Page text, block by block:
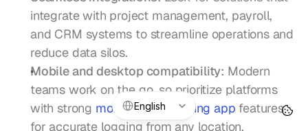
integrate with project management, payroll,
and CRM systems to streamline operations and
reduce data silos.
Mobile and desktop compatibility: Modern
teams work on the go, so prioritize platforms
with strong mobile time tracking app features
for accurate logging from any location.
Select Language
English